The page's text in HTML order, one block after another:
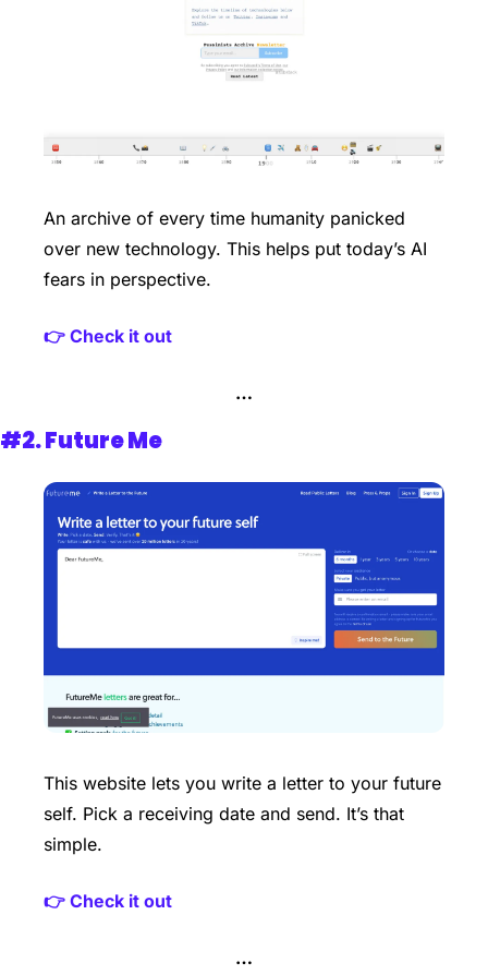
An archive of every time humanity panicked
over new technology. This helps put today’s AI
fears in perspective.
👉 Check it out
…
#2. Future Me
This website lets you write a letter to your future
self. Pick a receiving date and send. It’s that
simple.
👉 Check it out
…